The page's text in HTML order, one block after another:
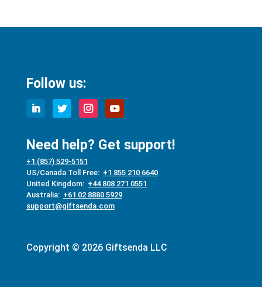
Follow us:
Need help? Get support!
+1 (857) 529-5151
US/Canada Toll Free: +1 855 210 6640
United Kingdom: +44 808 271 0551
Australia: +61 02 8880 5929
support@giftsenda.com
Copyright © 2026 Giftsenda LLC